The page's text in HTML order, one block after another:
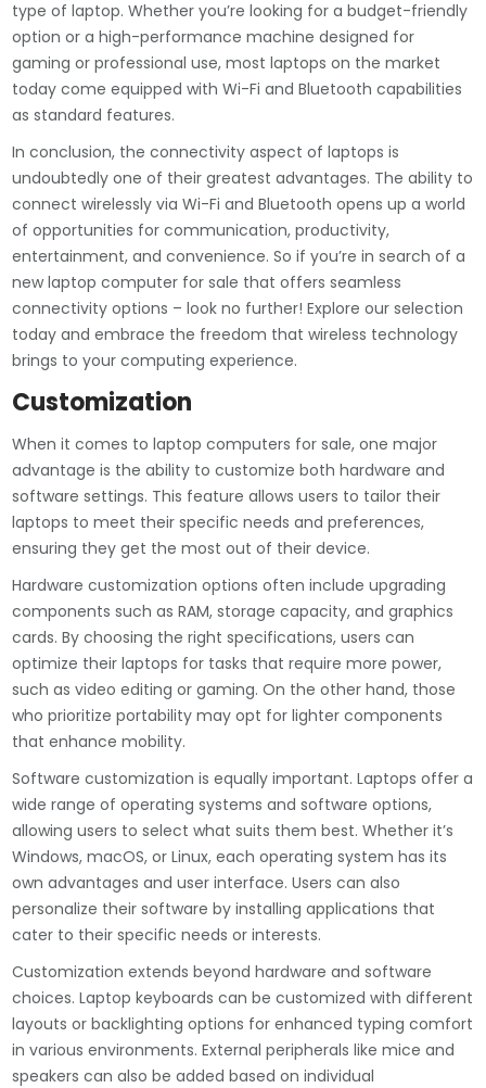
type of laptop. Whether you’re looking for a budget-friendly
option or a high-performance machine designed for
gaming or professional use, most laptops on the market
today come equipped with Wi-Fi and Bluetooth capabilities
as standard features.
In conclusion, the connectivity aspect of laptops is
undoubtedly one of their greatest advantages. The ability to
connect wirelessly via Wi-Fi and Bluetooth opens up a world
of opportunities for communication, productivity,
entertainment, and convenience. So if you’re in search of a
new laptop computer for sale that offers seamless
connectivity options – look no further! Explore our selection
today and embrace the freedom that wireless technology
brings to your computing experience.
Customization
When it comes to laptop computers for sale, one major
advantage is the ability to customize both hardware and
software settings. This feature allows users to tailor their
laptops to meet their specific needs and preferences,
ensuring they get the most out of their device.
Hardware customization options often include upgrading
components such as RAM, storage capacity, and graphics
cards. By choosing the right specifications, users can
optimize their laptops for tasks that require more power,
such as video editing or gaming. On the other hand, those
who prioritize portability may opt for lighter components
that enhance mobility.
Software customization is equally important. Laptops offer a
wide range of operating systems and software options,
allowing users to select what suits them best. Whether it’s
Windows, macOS, or Linux, each operating system has its
own advantages and user interface. Users can also
personalize their software by installing applications that
cater to their specific needs or interests.
Customization extends beyond hardware and software
choices. Laptop keyboards can be customized with different
layouts or backlighting options for enhanced typing comfort
in various environments. External peripherals like mice and
speakers can also be added based on individual